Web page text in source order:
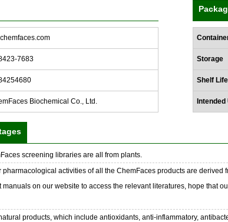
7683
Biochemical Co., Ltd.
Storage
Shelf Life
Intended
screening libraries are all from plants.
activities of all the ChemFaces products are derived
on our website to access the relevant literatures, hope that
products, which include antioxidants, anti-inflammatory,